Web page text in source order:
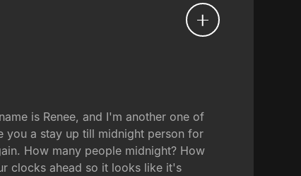
is Renee, and I'm another one of
you a stay up till midnight person for
How many people midnight? How
clocks ahead so it looks like it's